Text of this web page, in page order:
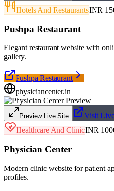
Hotels And RestaurantsINR
Pushpa Restaurant
Elegant restaurant website with
gallery.
Pushpa Restaurant
physiciancenter.in
Preview Live Site
Visit
Healthcare And ClinicINR
Physician Center
Modern clinic website for patient
profiles.